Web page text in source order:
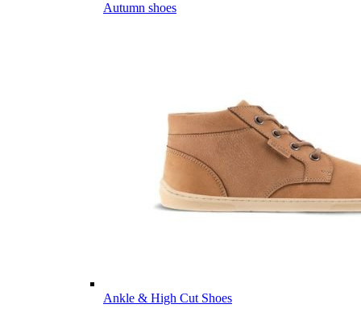
Autumn shoes
Ankle & High Cut Shoes